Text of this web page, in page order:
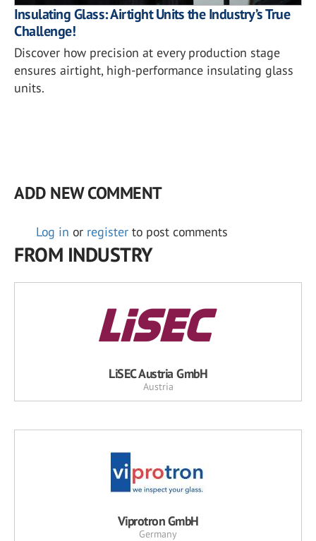
Insulating Glass: Airtight Units the Industry’s True
Challenge!
Discover how precision at every production stage
ensures airtight, high-performance insulating glass
units.
ADD NEW COMMENT
Log in or register to post comments
FROM INDUSTRY
LiSEC Austria GmbH
Austria
Viprotron GmbH
Germany